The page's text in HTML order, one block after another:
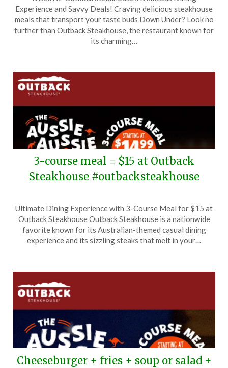
on
November
5,
2025
TheCouponsApp
Experience and Savvy Deals! Craving delicious steakhouse
meals that transport your taste buds Down Under? Look no
further than Outback Steakhouse, the restaurant known for
its charming…
3-course meal = $15 at Outback
Steakhouse #outbacksteakhouse
on
October
3,
TheCouponsApp
Ultimate Dining Experience with 3-Course Meal for $15 at
Outback Steakhouse Outback Steakhouse is a nationwide
favorite known for its Australian-themed casual dining
experience and its sizzling steaks that melt in your…
Cheeseburger + fries + soup or salad +